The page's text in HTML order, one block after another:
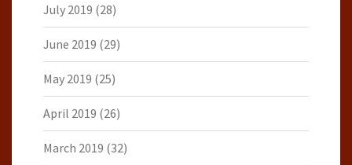
July 2019 (28)
June 2019 (29)
May 2019 (25)
April 2019 (26)
March 2019 (32)